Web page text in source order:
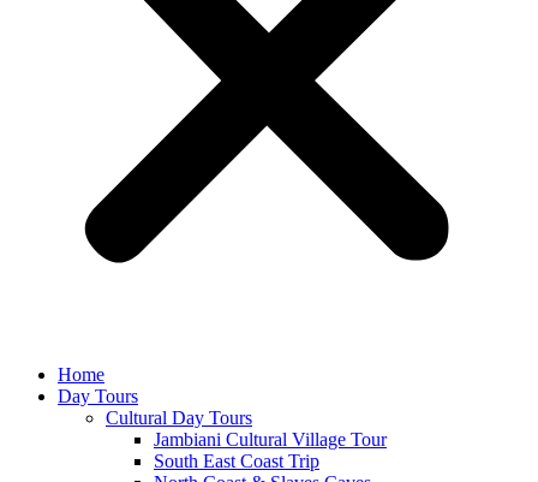
Home
Day Tours
Cultural Day Tours
Jambiani Cultural Village Tour
South East Coast Trip